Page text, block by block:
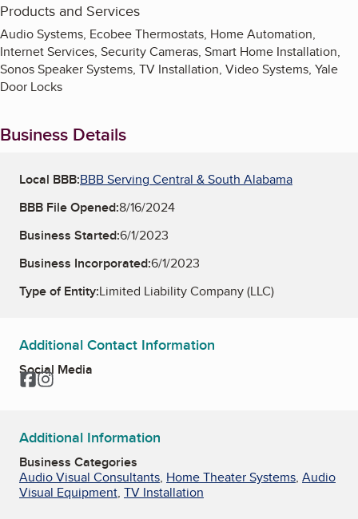
Products and Services
Audio Systems, Ecobee Thermostats, Home Automation,
Internet Services, Security Cameras, Smart Home Installation,
Sonos Speaker Systems, TV Installation, Video Systems, Yale
Door Locks
Business Details
Local BBB:BBB Serving Central & South Alabama
BBB File Opened:8/16/2024
Business Started:6/1/2023
Business Incorporated:6/1/2023
Type of Entity:Limited Liability Company (LLC)
Additional Contact Information
Social Media
Facebook
Instagram
Additional Information
Business Categories
Audio Visual Consultants, Home Theater Systems, Audio
Visual Equipment, TV Installation